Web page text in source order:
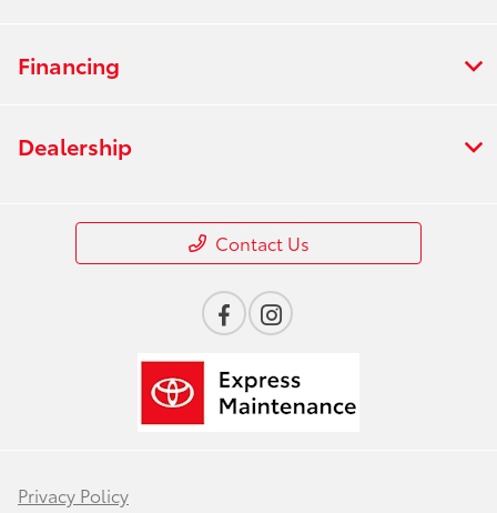
Financing
Dealership
Contact Us
Privacy Policy